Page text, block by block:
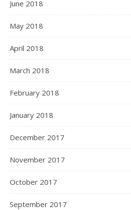
June 2018
May 2018
April 2018
March 2018
February 2018
January 2018
December 2017
November 2017
October 2017
September 2017